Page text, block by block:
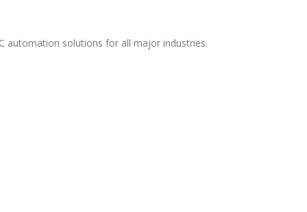
automation solutions for all major industries.